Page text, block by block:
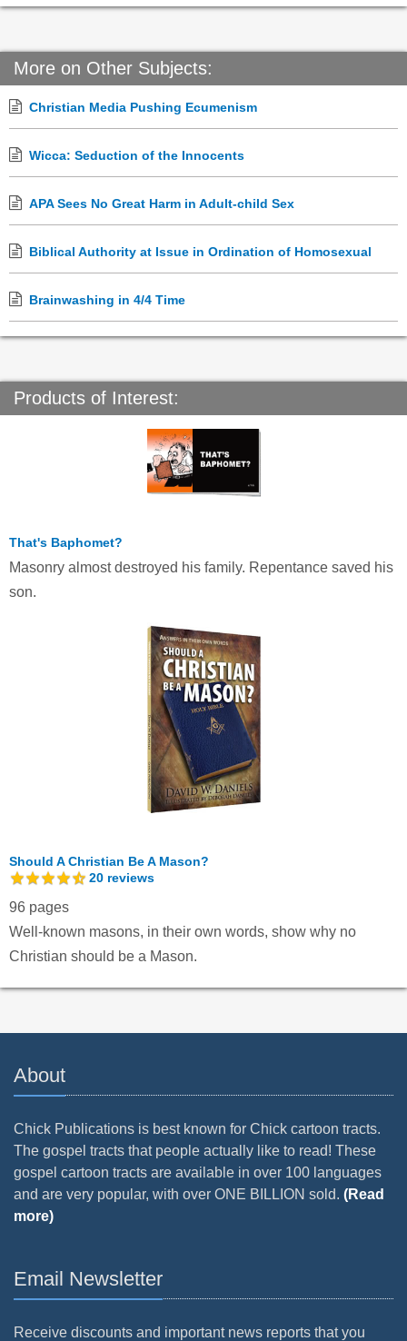
More on Other Subjects:
Christian Media Pushing Ecumenism
Wicca: Seduction of the Innocents
APA Sees No Great Harm in Adult-child Sex
Biblical Authority at Issue in Ordination of Homosexual
Brainwashing in 4/4 Time
Products of Interest:
That's Baphomet?
Masonry almost destroyed his family. Repentance saved his
son.
Should A Christian Be A Mason?
20 reviews
96 pages
Well-known masons, in their own words, show why no
Christian should be a Mason.
About
Chick Publications is best known for Chick cartoon tracts.
The gospel tracts that people actually like to read! These
gospel cartoon tracts are available in over 100 languages
and are very popular, with over ONE BILLION sold. (Read
more)
Email Newsletter
Receive discounts and important news reports that you